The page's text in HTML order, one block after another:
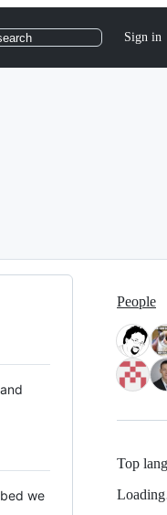
Sign in
we
People
Top